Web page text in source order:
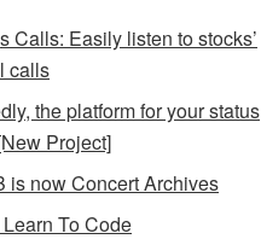
Calls: Easily listen to stocks’
calls
the platform for your status
Project]
is now Concert Archives
To Code